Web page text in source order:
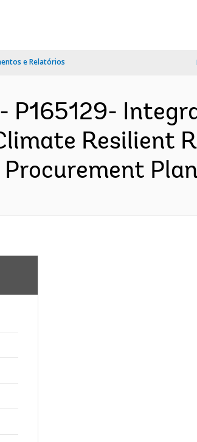
e Relatórios
P165129-
Resilient